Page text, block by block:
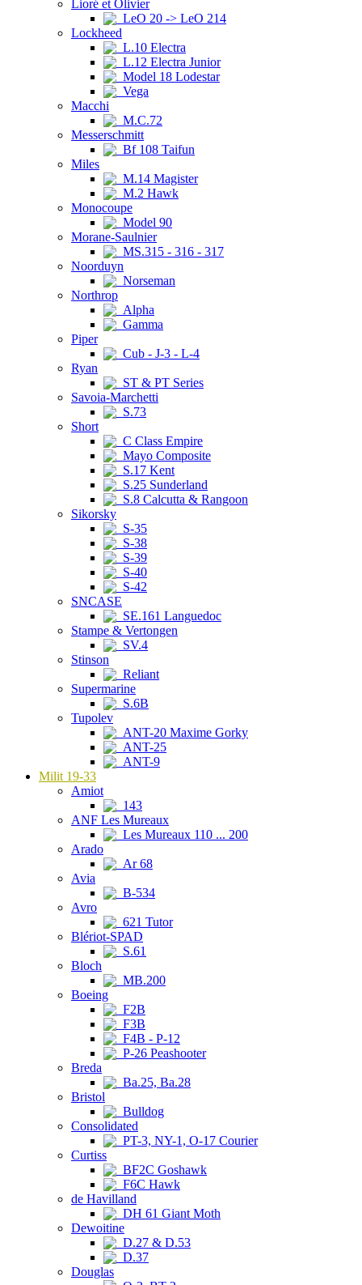
Lioré et Olivier
LeO 20 -> LeO 214
Lockheed
L.10 Electra
L.12 Electra Junior
Model 18 Lodestar
Vega
Macchi
M.C.72
Messerschmitt
Bf 108 Taifun
Miles
M.14 Magister
M.2 Hawk
Monocoupe
Model 90
Morane-Saulnier
MS.315 - 316 - 317
Noorduyn
Norseman
Northrop
Alpha
Gamma
Piper
Cub - J-3 - L-4
Ryan
ST & PT Series
Savoia-Marchetti
S.73
Short
C Class Empire
Mayo Composite
S.17 Kent
S.25 Sunderland
S.8 Calcutta & Rangoon
Sikorsky
S-35
S-38
S-39
S-40
S-42
SNCASE
SE.161 Languedoc
Stampe & Vertongen
SV.4
Stinson
Reliant
Supermarine
S.6B
Tupolev
ANT-20 Maxime Gorky
ANT-25
ANT-9
Milit 19-33
Amiot
143
ANF Les Mureaux
Les Mureaux 110 ... 200
Arado
Ar 68
Avia
B-534
Avro
621 Tutor
Blériot-SPAD
S.61
Bloch
MB.200
Boeing
F2B
F3B
F4B - P-12
P-26 Peashooter
Breda
Ba.25, Ba.28
Bristol
Bulldog
Consolidated
PT-3, NY-1, O-17 Courier
Curtiss
BF2C Goshawk
F6C Hawk
de Havilland
DH 61 Giant Moth
Dewoitine
D.27 & D.53
D.37
Douglas